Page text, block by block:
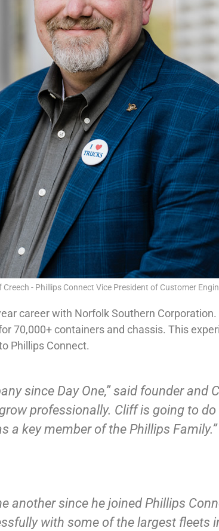
Creech - Phillips Connect Vice President of Customer
career with Norfolk Southern
70,000+ containers and chassis. This
Phillips Connect.
since Day One,” said founder and
professionally. Cliff is going to
a key member of the Phillips Family.”
another since he joined Phillips
with some of the largest fleets